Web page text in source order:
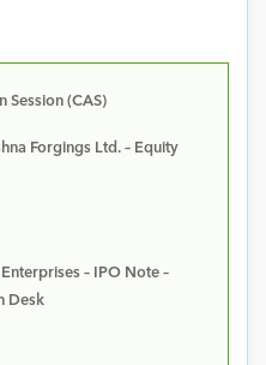
Session (CAS)
Forgings Ltd. – Equity
– IPO Note –
Desk